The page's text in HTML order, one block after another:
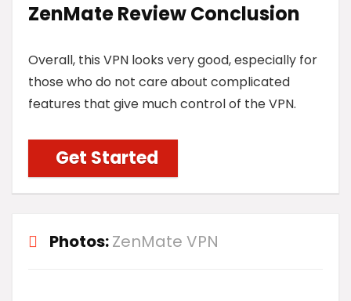
ZenMateReview Conclusion
Overall, this VPN looks very good, especially for
those who do not care about complicated
features that give much control of the VPN.
Get Started
Photos:ZenMate VPN